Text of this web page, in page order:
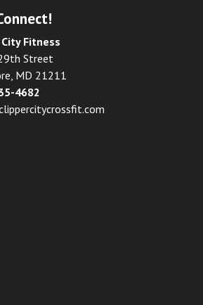
Fitness
Street
MD 21211
4682